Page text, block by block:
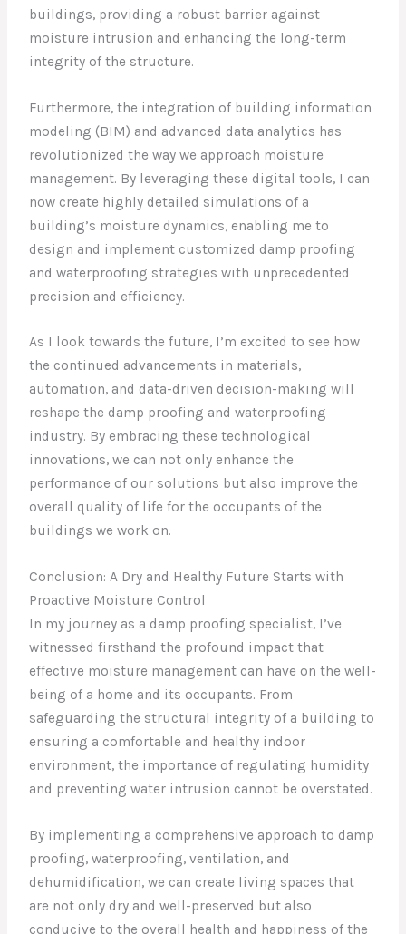
buildings, providing a robust barrier against
moisture intrusion and enhancing the long-term
integrity of the structure.
Furthermore, the integration of building information
modeling (BIM) and advanced data analytics has
revolutionized the way we approach moisture
management. By leveraging these digital tools, I can
now create highly detailed simulations of a
building’s moisture dynamics, enabling me to
design and implement customized damp proofing
and waterproofing strategies with unprecedented
precision and efficiency.
As I look towards the future, I’m excited to see how
the continued advancements in materials,
automation, and data-driven decision-making will
reshape the damp proofing and waterproofing
industry. By embracing these technological
innovations, we can not only enhance the
performance of our solutions but also improve the
overall quality of life for the occupants of the
buildings we work on.
Conclusion: A Dry and Healthy Future Starts with
Proactive Moisture Control
In my journey as a damp proofing specialist, I’ve
witnessed firsthand the profound impact that
effective moisture management can have on the well-
being of a home and its occupants. From
safeguarding the structural integrity of a building to
ensuring a comfortable and healthy indoor
environment, the importance of regulating humidity
and preventing water intrusion cannot be overstated.
By implementing a comprehensive approach to damp
proofing, waterproofing, ventilation, and
dehumidification, we can create living spaces that
are not only dry and well-preserved but also
conducive to the overall health and happiness of the